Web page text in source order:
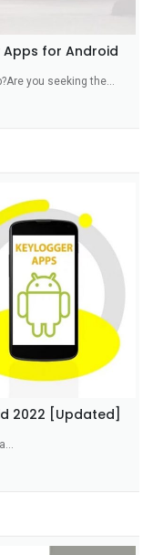
Apps for Android
you seeking the...
2022 [Updated]